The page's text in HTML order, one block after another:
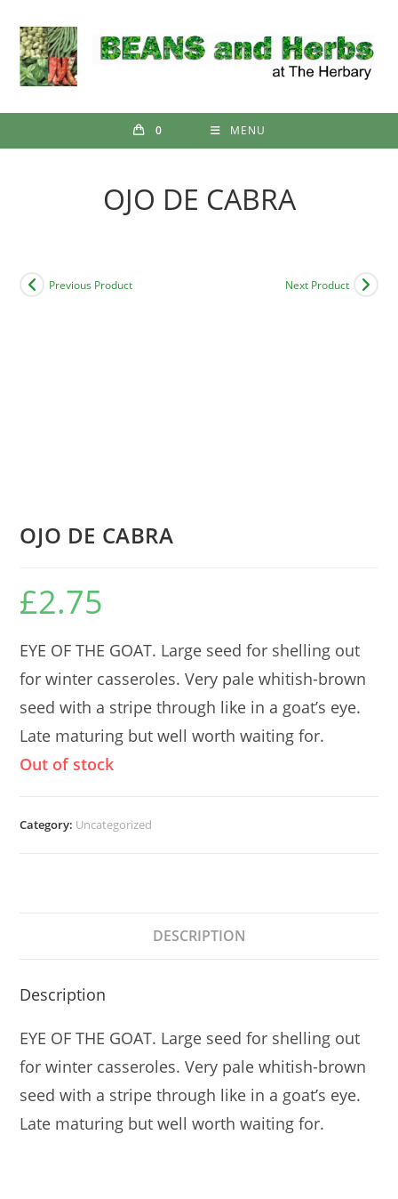
content
0 MENU
OJO DE CABRA
Previous Product Next Product
OJO DE CABRA
£2.75
EYE OF THE GOAT. Large seed for shelling out
for winter casseroles. Very pale whitish-brown
seed with a stripe through like in a goat’s eye.
Late maturing but well worth waiting for.
Out of stock
Category: Uncategorized
DESCRIPTION
Description
EYE OF THE GOAT. Large seed for shelling out
for winter casseroles. Very pale whitish-brown
seed with a stripe through like in a goat’s eye.
Late maturing but well worth waiting for.